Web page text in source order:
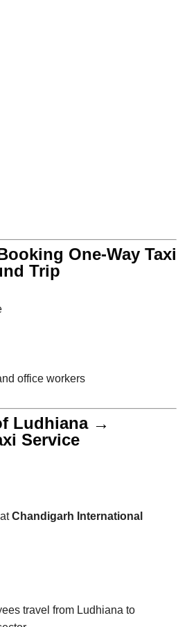
One-Way Taxi
Trip
office workers
Ludhiana →
Service
Chandigarh International
travel from Ludhiana to